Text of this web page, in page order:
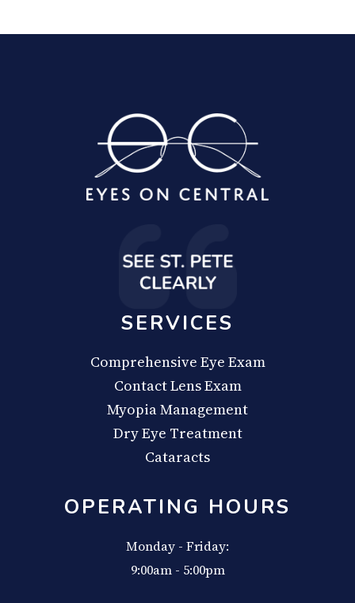
SERVICES
Comprehensive Eye Exam
Contact Lens Exam
Myopia Management
Dry Eye Treatment
Cataracts
OPERATING HOURS
Monday - Friday:
9:00am - 5:00pm